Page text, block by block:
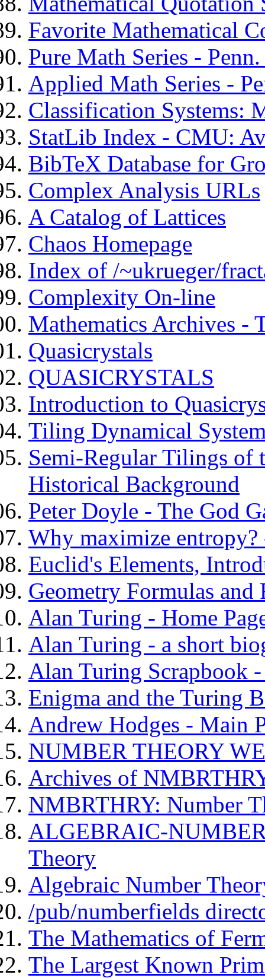
Favorite Mathematical
Pure Math Series -
Applied Math Series -
Classification Systems:
StatLib Index - CMU:
BibTeX Database for
Complex Analysis URLs
A Catalog of Lattices
Chaos Homepage
Index of /~ukrueger/
Complexity On-line
Mathematics Archives -
Quasicrystals
QUASICRYSTALS
Introduction to
Tiling Dynamical
Semi-Regular Tilings of
Historical Background
Peter Doyle - The God
Why maximize entropy?
Euclid's Elements,
Geometry Formulas and
Alan Turing - Home
Alan Turing - a short
Alan Turing Scrapbook
Enigma and the Turing
Andrew Hodges - Main
NUMBER THEORY
Archives of
NMBRTHRY: Number
ALGEBRAIC-
Theory
Algebraic Number
/pub/numberfields
The Mathematics of
The Largest Known